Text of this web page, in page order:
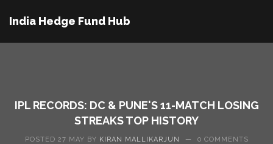
India Hedge Fund Hub
IPL RECORDS: DC & PUNE'S 11-MATCH LOSING
STREAKS TOP HISTORY
POSTED 27 MAY BY KIRAN MALLIKARJUN — 0 COMMENTS